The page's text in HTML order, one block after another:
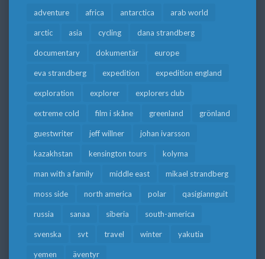
adventure africa antarctica arab world
arctic asia cycling dana strandberg
documentary dokumentär europe
eva strandberg expedition expedition england
exploration explorer explorers club
extreme cold film i skåne greenland grönland
guestwriter jeff willner johan ivarsson
kazakhstan kensington tours kolyma
man with a family middle east mikael strandberg
moss side north america polar qasigiannguit
russia sanaa siberia south-america
svenska svt travel winter yakutia
yemen äventyr